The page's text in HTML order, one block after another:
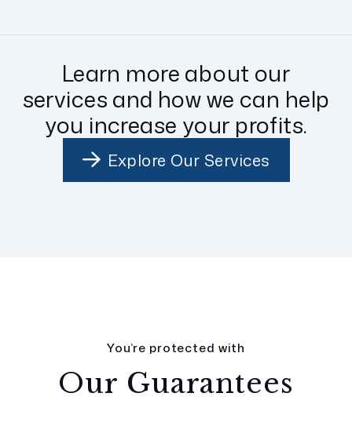
Learn more about our
services and how we can help
you increase your profits.
Explore Our Services
You’re protected with
Our Guarantees